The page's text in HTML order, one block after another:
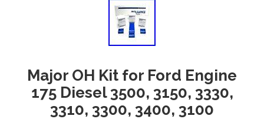
Major OH Kit for Ford Engine
175 Diesel 3500, 3150, 3330,
3310, 3300, 3400, 3100